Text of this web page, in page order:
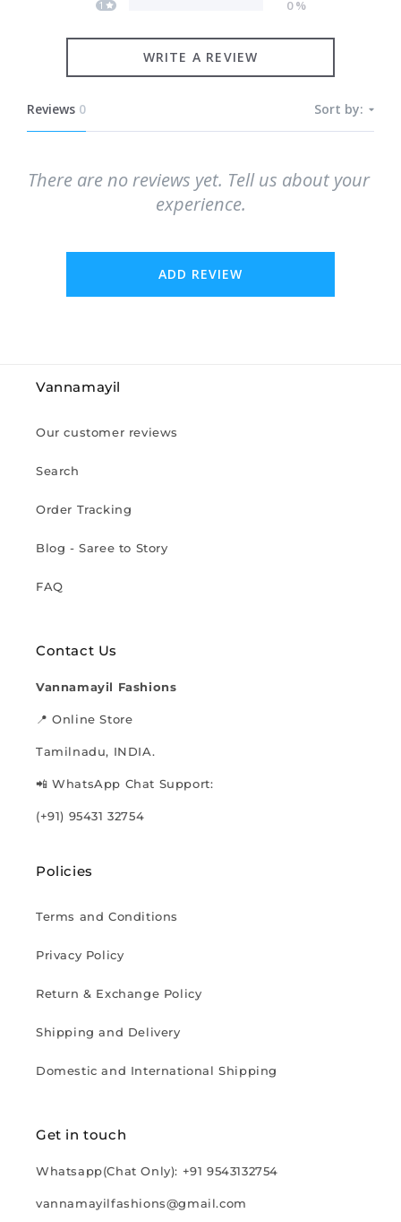
1 0%
WRITE A REVIEW
Reviews 0 Sort by:
There are no reviews yet. Tell us about your
experience.
ADD REVIEW
Vannamayil
Our customer reviews
Search
Order Tracking
Blog - Saree to Story
FAQ
Contact Us
Vannamayil Fashions
📍 Online Store
Tamilnadu, INDIA.
📲 WhatsApp Chat Support:
(+91) 95431 32754
Policies
Terms and Conditions
Privacy Policy
Return & Exchange Policy
Shipping and Delivery
Domestic and International Shipping
Get in touch
Whatsapp(Chat Only): +91 9543132754
vannamayilfashions@gmail.com